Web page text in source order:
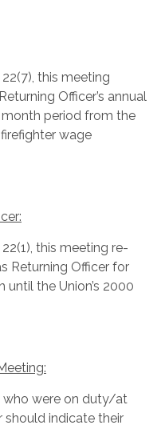
this meeting
Officer’s annual
period from the
wage
this meeting re-
Returning Officer for
the Union’s 2000
who were on duty/at
indicate their